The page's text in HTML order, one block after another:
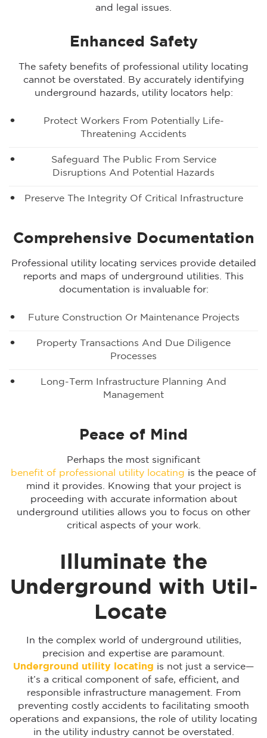
and legal issues.
Enhanced Safety
The safety benefits of professional utility locating
cannot be overstated. By accurately identifying
underground hazards, utility locators help:
Protect Workers From Potentially Life-
Threatening Accidents
Safeguard The Public From Service
Disruptions And Potential Hazards
Preserve The Integrity Of Critical Infrastructure
Comprehensive Documentation
Professional utility locating services provide detailed
reports and maps of underground utilities. This
documentation is invaluable for:
Future Construction Or Maintenance Projects
Property Transactions And Due Diligence
Processes
Long-Term Infrastructure Planning And
Management
Peace of Mind
Perhaps the most significant
benefit of professional utility locating is the peace of
mind it provides. Knowing that your project is
proceeding with accurate information about
underground utilities allows you to focus on other
critical aspects of your work.
Illuminate the
Underground with Util-
Locate
In the complex world of underground utilities,
precision and expertise are paramount.
Underground utility locating is not just a service—
it’s a critical component of safe, efficient, and
responsible infrastructure management. From
preventing costly accidents to facilitating smooth
operations and expansions, the role of utility locating
in the utility industry cannot be overstated.